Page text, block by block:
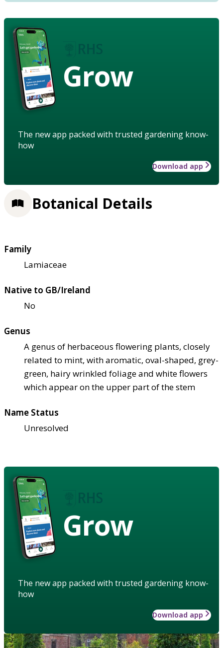
Grow
The new app packed with trusted gardening know-
how
Download app
Botanical Details
Family
Lamiaceae
Native to GB/Ireland
No
Genus
A genus of herbaceous flowering plants, closely
related to mint, with aromatic, oval-shaped, grey-
green, hairy wrinkled foliage and white flowers
which appear on the upper part of the stem
Name Status
Unresolved
Grow
The new app packed with trusted gardening know-
how
Download app